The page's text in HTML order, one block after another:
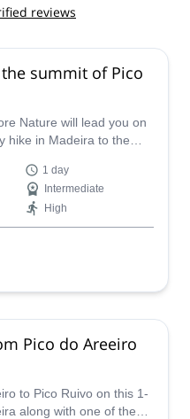
reviews
summit of Pico
Nature will lead you on
hike in Madeira to the
epic landscapes and be
views back out over
1 day
Intermediate
High
Pico do Areeiro
to Pico Ruivo on this 1-
along with one of the